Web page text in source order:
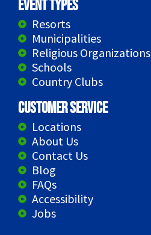
Event Types
Resorts
Municipalities
Religious Organizations
Schools
Country Clubs
Customer Service
Locations
About Us
Contact Us
Blog
FAQs
Accessibility
Jobs